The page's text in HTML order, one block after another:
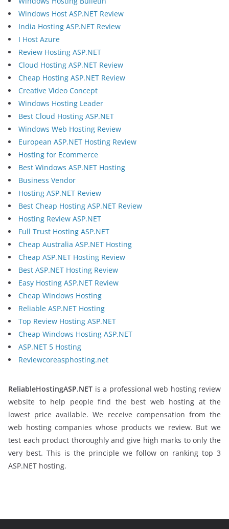
Windows Host ASP.NET Review
India Hosting ASP.NET Review
I Host Azure
Review Hosting ASP.NET
Cloud Hosting ASP.NET Review
Cheap Hosting ASP.NET Review
Creative Video Concept
Windows Hosting Leader
Best Cloud Hosting ASP.NET
Windows Web Hosting Review
European ASP.NET Hosting Review
Hosting for Ecommerce
Best Windows ASP.NET Hosting
Business Vendor
Hosting ASP.NET Review
Best Cheap Hosting ASP.NET Review
Hosting Review ASP.NET
Full Trust Hosting ASP.NET
Cheap Australia ASP.NET Hosting
Cheap ASP.NET Hosting Review
Best ASP.NET Hosting Review
Easy Hosting ASP.NET Review
Cheap Windows Hosting
Reliable ASP.NET Hosting
Top Review Hosting ASP.NET
Cheap Windows Hosting ASP.NET
ASP.NET 5 Hosting
Reviewcoreasphosting.net
ReliableHostingASP.NET is a professional web hosting review
website to help people find the best web hosting at the
lowest price available. We receive compensation from the
web hosting companies whose products we review. But we
test each product thoroughly and give high marks to only the
very best. This is the principle we follow on ranking top 3
ASP.NET hosting.